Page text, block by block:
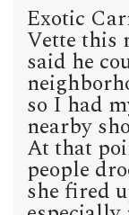
Exotic
Vette this
said he
so I had
nearby
At that
people
she fired